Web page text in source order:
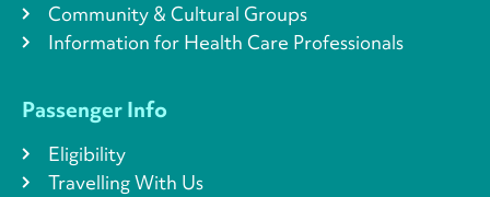
Community & Cultural Groups
Information for Health Care Professionals
Passenger Info
Eligibility
Travelling With Us